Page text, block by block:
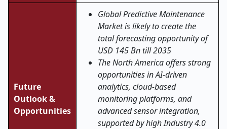
Future
Outlook &
Opportunities
Global Predictive Maintenance
Market is likely to create the
total forecasting opportunity of
USD 145 Bn till 2035
The North America offers strong
opportunities in AI-driven
analytics, cloud-based
monitoring platforms, and
advanced sensor integration,
supported by high Industry 4.0